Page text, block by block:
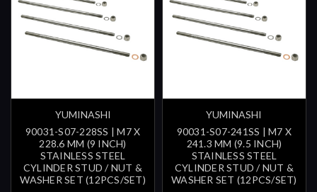
YUMINASHI
90031-S07-228SS | M7 X
228.6 MM (9 INCH)
STAINLESS STEEL
CYLINDER STUD / NUT &
WASHER SET (12PCS/SET)
YUMINASHI
90031-S07-241SS | M7 X
241.3 MM (9.5 INCH)
STAINLESS STEEL
CYLINDER STUD / NUT &
WASHER SET (12PCS/SET)